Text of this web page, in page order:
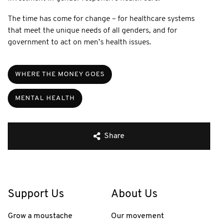
The time has come for change – for healthcare systems
that meet the unique needs of all genders, and for
government to act on men’s health issues.
WHERE THE MONEY GOES
MENTAL HEALTH
Share
Support Us
Grow a moustache
About Us
Our movement